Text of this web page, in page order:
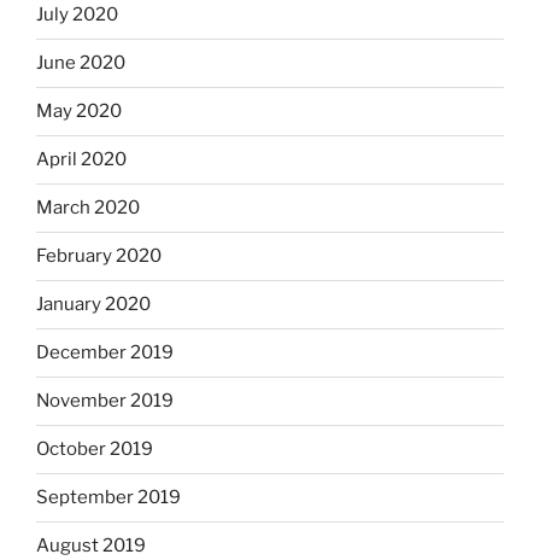
July 2020
June 2020
May 2020
April 2020
March 2020
February 2020
January 2020
December 2019
November 2019
October 2019
September 2019
August 2019